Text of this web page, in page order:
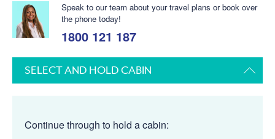
Speak to our team about your travel plans or book over
the phone today!
1800 121 187
SELECT AND HOLD CABIN
Continue through to hold a cabin: